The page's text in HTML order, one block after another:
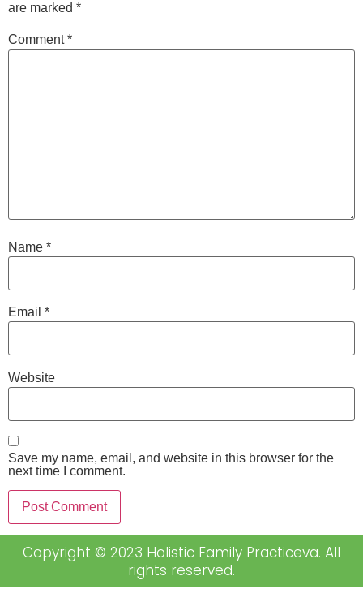
are marked *
Comment*
Name *
Email *
Website
Save my name, email, and website in this browser for the
next time I comment.
Copyright © 2023 Holistic Family Practiceva. All
rights reserved.